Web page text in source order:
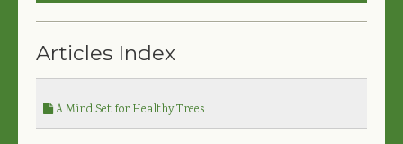
Articles Index
A Mind Set for Healthy Trees